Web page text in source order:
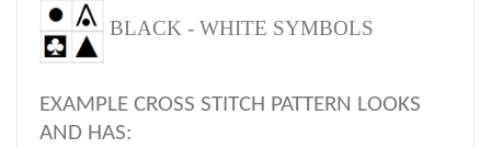
BLACK - WHITE SYMBOLS
EXAMPLE CROSS STITCH PATTERN LOOKS
AND HAS: